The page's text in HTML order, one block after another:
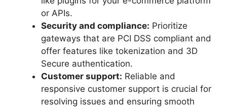
or APIs.
Security and compliance: Prioritize
gateways that are PCI DSS compliant and
offer features like tokenization and 3D
Secure authentication.
Customer support: Reliable and
responsive customer support is crucial for
resolving issues and ensuring smooth